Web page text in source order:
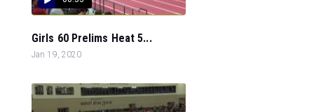
Girls 60 Prelims Heat 5...
Jan 19, 2020